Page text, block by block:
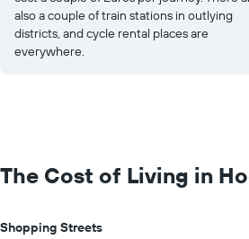
also a couple of train stations in outlying
districts, and cycle rental places are
everywhere.
The Cost of Living in
Shopping Streets